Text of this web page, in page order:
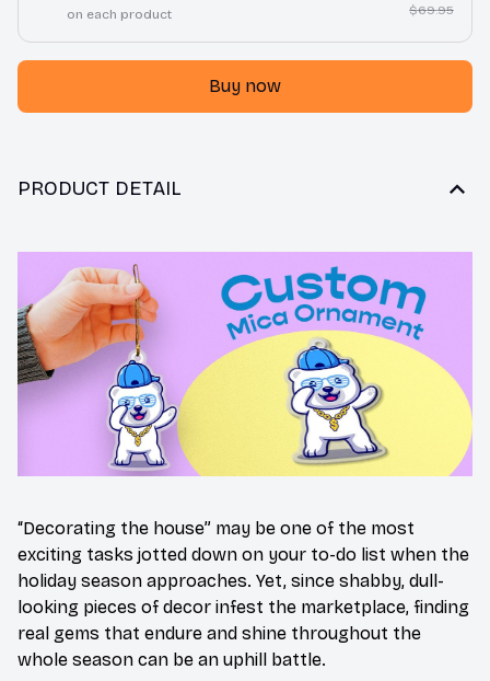
on each product
$69.95
Buy now
PRODUCT DETAIL
“Decorating the house” may be one of the most
exciting tasks jotted down on your to-do list when the
holiday season approaches. Yet, since shabby, dull-
looking pieces of decor infest the marketplace, finding
real gems that endure and shine throughout the
whole season can be an uphill battle.